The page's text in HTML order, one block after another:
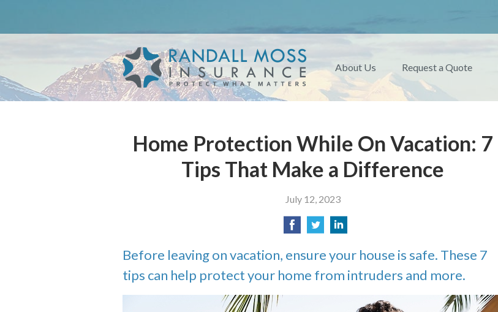
About Us Request a Quote
Home Protection While On Vacation: 7
Tips That Make a Difference
July 12, 2023
Before leaving on vacation, ensure your house is safe. These 7
tips can help protect your home from intruders and more.
Service